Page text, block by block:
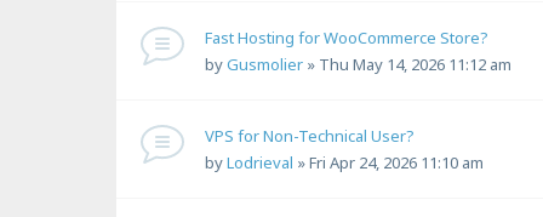
Fast Hosting for WooCommerce Store?
byGusmolier » Thu May 14, 2026 11:12 am
VPS for Non-Technical User?
byLodrieval »Fri Apr 24, 2026 11:10 am